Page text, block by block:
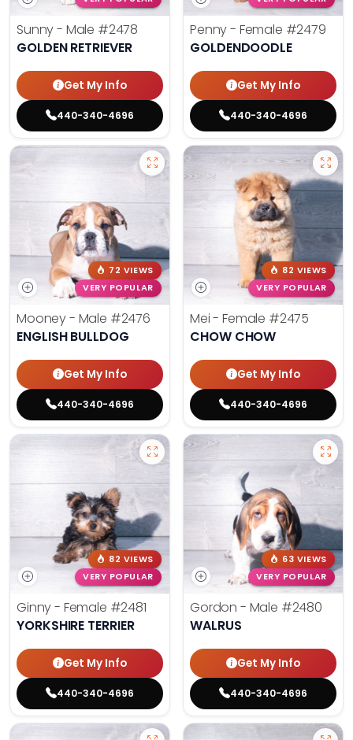
Sunny - Male #2478
GOLDEN RETRIEVER
Get My Info
440-340-4696
Penny - Female #2479
GOLDENDOODLE
Get My Info
440-340-4696
72 VIEWS
VERY POPULAR
Mooney - Male #2476
ENGLISH BULLDOG
Get My Info
440-340-4696
82 VIEWS
VERY POPULAR
Mei - Female #2475
CHOW CHOW
Get My Info
440-340-4696
82 VIEWS
VERY POPULAR
Ginny - Female #2481
YORKSHIRE TERRIER
Get My Info
440-340-4696
63 VIEWS
VERY POPULAR
Gordon - Male #2480
WALRUS
Get My Info
440-340-4696